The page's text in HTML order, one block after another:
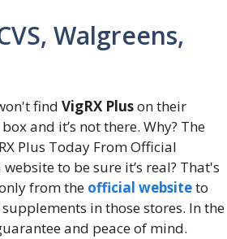
Walgreens,
find VigRX Pluson their
and it’s not there. Why? The
Plus Today From Official
to be sure it’s real? That's
from the official websiteto
in those stores. In the
and peace of mind.